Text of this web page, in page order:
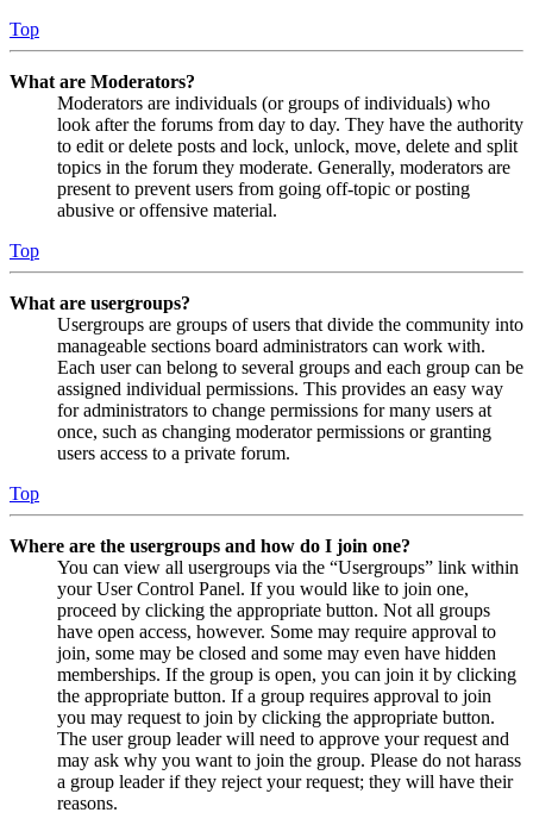
Top
What are Moderators?
Moderators are individuals (or groups of individuals) who
look after the forums from day to day. They have the authority
to edit or delete posts and lock, unlock, move, delete and split
topics in the forum they moderate. Generally, moderators are
present to prevent users from going off-topic or posting
abusive or offensive material.
Top
What are usergroups?
Usergroups are groups of users that divide the community into
manageable sections board administrators can work with.
Each user can belong to several groups and each group can be
assigned individual permissions. This provides an easy way
for administrators to change permissions for many users at
once, such as changing moderator permissions or granting
users access to a private forum.
Top
Where are the usergroups and how do I join one?
You can view all usergroups via the “Usergroups” link within
your User Control Panel. If you would like to join one,
proceed by clicking the appropriate button. Not all groups
have open access, however. Some may require approval to
join, some may be closed and some may even have hidden
memberships. If the group is open, you can join it by clicking
the appropriate button. If a group requires approval to join
you may request to join by clicking the appropriate button.
The user group leader will need to approve your request and
may ask why you want to join the group. Please do not harass
a group leader if they reject your request; they will have their
reasons.